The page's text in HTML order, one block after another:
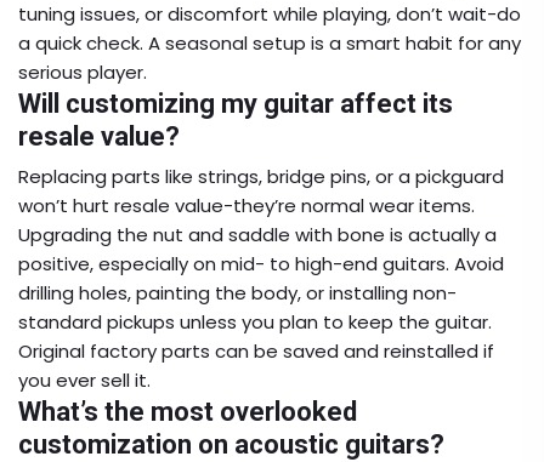
tuning issues, or discomfort while playing, don’t wait-do
a quick check. A seasonal setup is a smart habit for any
serious player.
Will customizing my guitar affect its
resale value?
Replacing parts like strings, bridge pins, or a pickguard
won’t hurt resale value-they’re normal wear items.
Upgrading the nut and saddle with bone is actually a
positive, especially on mid- to high-end guitars. Avoid
drilling holes, painting the body, or installing non-
standard pickups unless you plan to keep the guitar.
Original factory parts can be saved and reinstalled if
you ever sell it.
What’s the most overlooked
customization on acoustic guitars?